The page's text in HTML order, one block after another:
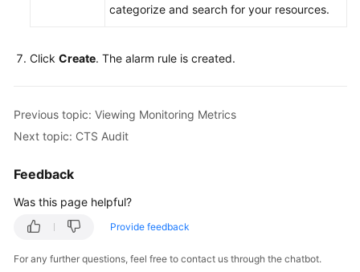
Database
Management
Modifications
Backups
categorize and search for your resources.
Click Create. The alarm rule is created.
Previous topic: Viewing Monitoring Metrics
Next topic: CTS Audit
Feedback
Was this page helpful?
Provide feedback
For any further questions, feel free to contact us through the chatbot.